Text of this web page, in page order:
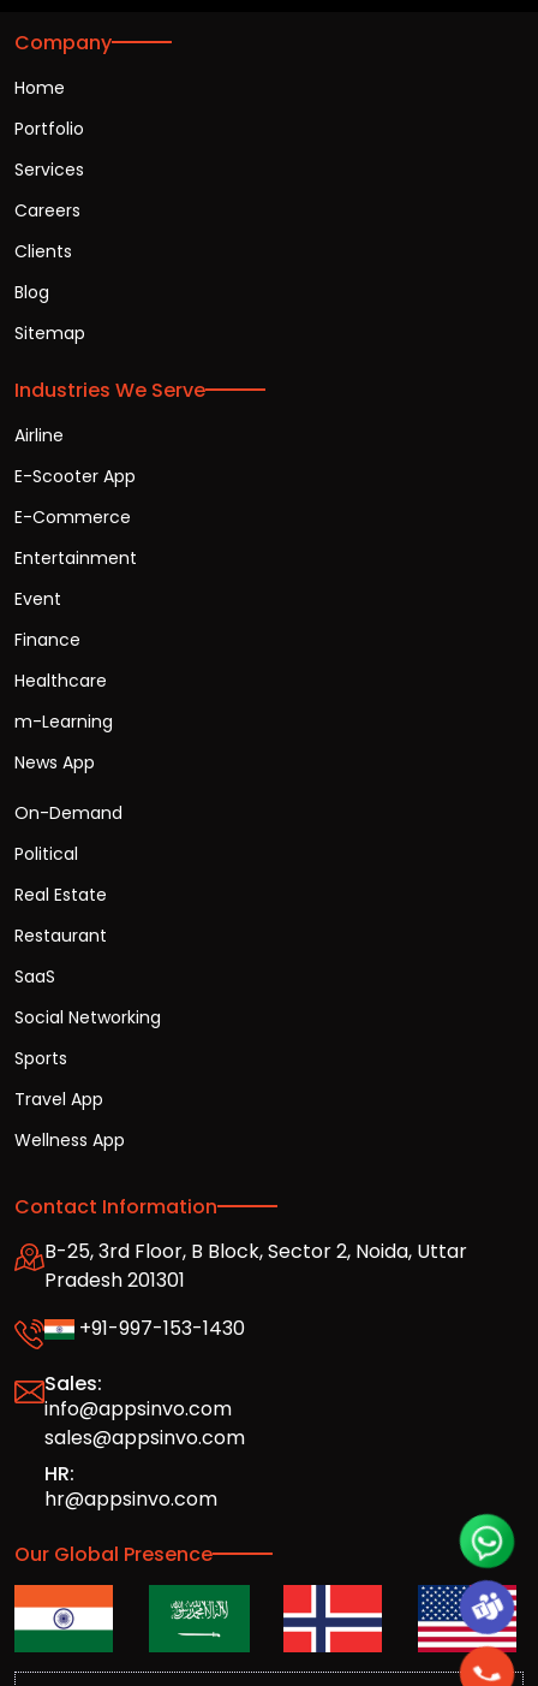
Company
Home
Portfolio
Services
Careers
Clients
Blog
Sitemap
Industries We Serve
Airline
E-Scooter App
E-Commerce
Entertainment
Event
Finance
Healthcare
m-Learning
News App
On-Demand
Political
Real Estate
Restaurant
SaaS
Social Networking
Sports
Travel App
Wellness App
Contact Information
B-25, 3rd Floor, B Block, Sector 2, Noida, Uttar
Pradesh 201301
+91-997-153-1430
Sales:
info@appsinvo.com
sales@appsinvo.com
HR:
hr@appsinvo.com
Our Global Presence